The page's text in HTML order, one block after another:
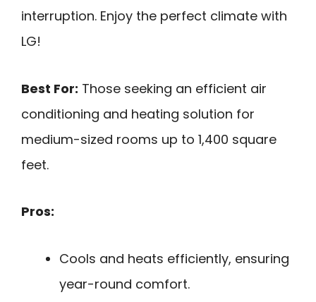
interruption. Enjoy the perfect climate with
LG!
Best For: Those seeking an efficient air
conditioning and heating solution for
medium-sized rooms up to 1,400 square
feet.
Pros:
Cools and heats efficiently, ensuring
year-round comfort.